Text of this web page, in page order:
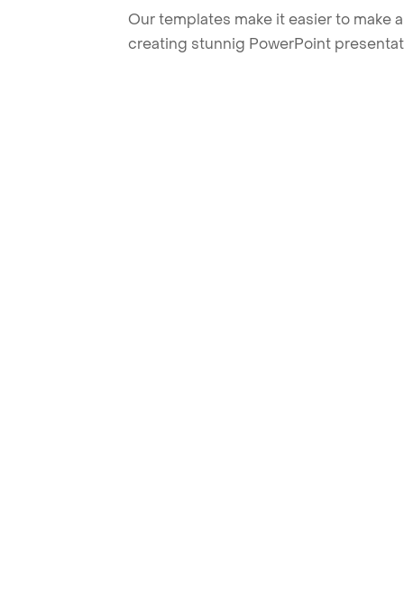
Our templates make it easier to make
creating stunnig PowerPoint